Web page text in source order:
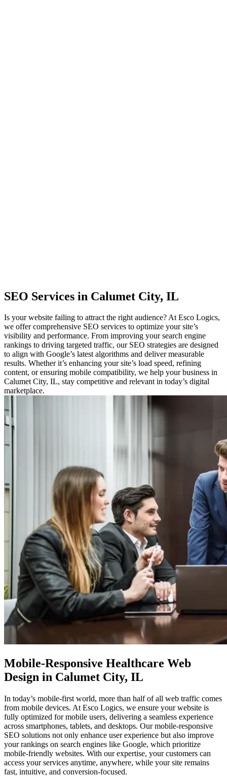
SEO Services in Calumet City, IL
Is your website failing to attract the right audience? At Esco Logics,
we offer comprehensive SEO services to optimize your site’s
visibility and performance. From improving your search engine
rankings to driving targeted traffic, our SEO strategies are designed
to align with Google’s latest algorithms and deliver measurable
results. Whether it’s enhancing your site’s load speed, refining
content, or ensuring mobile compatibility, we help your business in
Calumet City, IL, stay competitive and relevant in today’s digital
marketplace.
Mobile-Responsive Healthcare Web
Design in Calumet City, IL
In today’s mobile-first world, more than half of all web traffic comes
from mobile devices. At Esco Logics, we ensure your website is
fully optimized for mobile users, delivering a seamless experience
across smartphones, tablets, and desktops. Our mobile-responsive
SEO solutions not only enhance user experience but also improve
your rankings on search engines like Google, which prioritize
mobile-friendly websites. With our expertise, your customers can
access your services anytime, anywhere, while your site remains
fast, intuitive, and conversion-focused.